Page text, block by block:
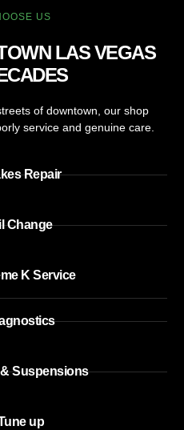
US
LAS VEGAS
of downtown, our shop
service and genuine care.
Repair
Change
K Service
Suspensions
up